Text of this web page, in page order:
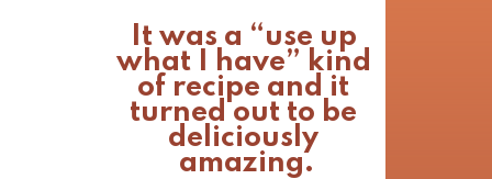
It was a “use up
what I have” kind
of recipe and it
turned out to be
deliciously
amazing.